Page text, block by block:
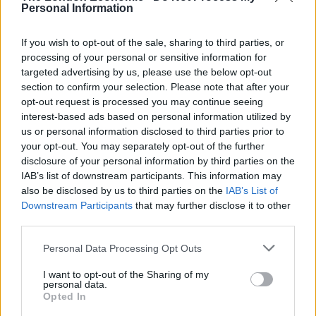
Personal Information
If you wish to opt-out of the sale, sharing to third parties, or
processing of your personal or sensitive information for
targeted advertising by us, please use the below opt-out
section to confirm your selection. Please note that after your
opt-out request is processed you may continue seeing
interest-based ads based on personal information utilized by
us or personal information disclosed to third parties prior to
your opt-out. You may separately opt-out of the further
disclosure of your personal information by third parties on the
IAB’s list of downstream participants. This information may
also be disclosed by us to third parties on the IAB’s List of
Downstream Participants that may further disclose it to other
Personal Data Processing Opt Outs
I want to opt-out of the Sharing of my
personal data.
Opted In
stick of rock or being made into creams so there is
sweeter than the original.
“There’s no alcohol at all and we specify that it’s a
flavour that the person is buying rather than alcohol.
“Generally we know what the younger generation are
looking at. Ross’s has been around for 120 years doing
traditional flavours like blackcurrant, strawberry or
raspberry.
“We thought that we’d bring it into the 21st century by
would relate to and recognise like Buckfast or Banoffee
“It puts a smile on someone’s face and the curiosity